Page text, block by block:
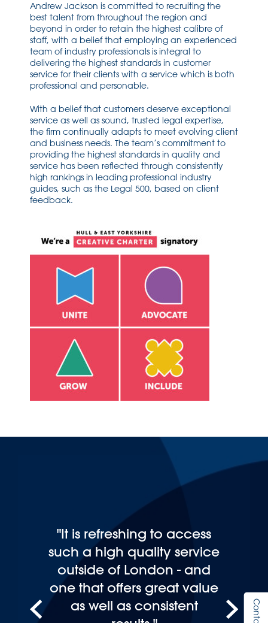
Andrew Jackson is committed to recruiting the
best talent from throughout the region and
beyond in order to retain the highest calibre of
staff, with a belief that employing an experienced
team of industry professionals is integral to
delivering the highest standards in customer
service for their clients with a service which is both
professional and personable.
With a belief that customers deserve exceptional
service as well as sound, trusted legal expertise,
the firm continually adapts to meet evolving client
and business needs. The team’s commitment to
providing the highest standards in quality and
service has been reflected through consistently
high rankings in leading professional industry
guides, such as the Legal 500, based on client
feedback.
"It is refreshing to access
such a high quality service
outside of London - and
one that offers great value
as well as consistent